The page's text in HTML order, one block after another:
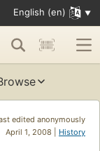
English (en)
edited anonymously
April 1, 2008 | History